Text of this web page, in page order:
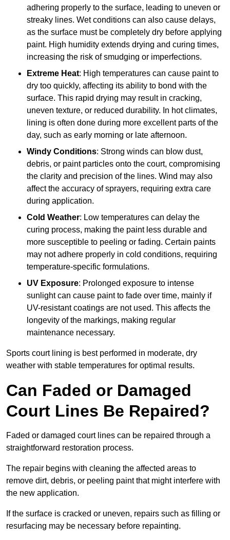
adhering properly to the surface, leading to uneven or
streaky lines. Wet conditions can also cause delays,
as the surface must be completely dry before applying
paint. High humidity extends drying and curing times,
increasing the risk of smudging or imperfections.
Extreme Heat: High temperatures can cause paint to
dry too quickly, affecting its ability to bond with the
surface. This rapid drying may result in cracking,
uneven texture, or reduced durability. In hot climates,
lining is often done during more excellent parts of the
day, such as early morning or late afternoon.
Windy Conditions: Strong winds can blow dust,
debris, or paint particles onto the court, compromising
the clarity and precision of the lines. Wind may also
affect the accuracy of sprayers, requiring extra care
during application.
Cold Weather: Low temperatures can delay the
curing process, making the paint less durable and
more susceptible to peeling or fading. Certain paints
may not adhere properly in cold conditions, requiring
temperature-specific formulations.
UV Exposure: Prolonged exposure to intense
sunlight can cause paint to fade over time, mainly if
UV-resistant coatings are not used. This affects the
longevity of the markings, making regular
maintenance necessary.
Sports court lining is best performed in moderate, dry
weather with stable temperatures for optimal results.
Can Faded or Damaged
Court Lines Be Repaired?
Faded or damaged court lines can be repaired through a
straightforward restoration process.
The repair begins with cleaning the affected areas to
remove dirt, debris, or peeling paint that might interfere with
the new application.
If the surface is cracked or uneven, repairs such as filling or
resurfacing may be necessary before repainting.